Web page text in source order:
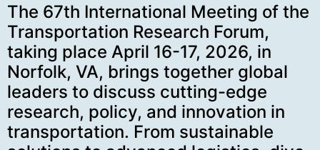
The 67th International Meeting of the
Transportation Research Forum,
taking place April 16-17, 2026, in
Norfolk, VA, brings together global
leaders to discuss cutting-edge
research, policy, and innovation in
transportation. From sustainable